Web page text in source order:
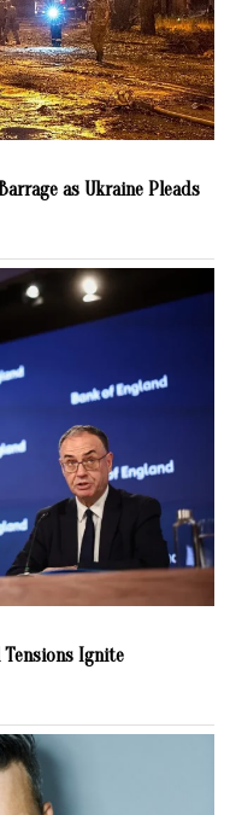
as Ukraine Pleads
Tensions Ignite